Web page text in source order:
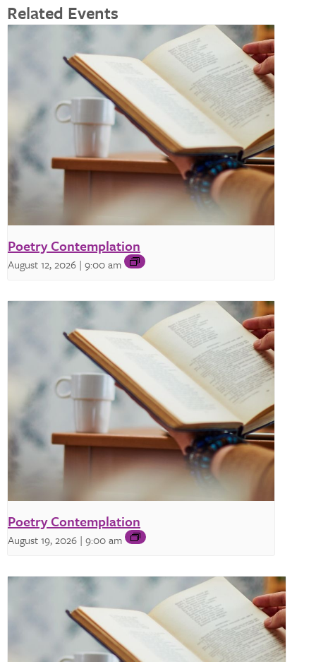
Related Events
Poetry Contemplation
August 12, 2026 | 9:00 am
Poetry Contemplation
August 19, 2026 | 9:00 am